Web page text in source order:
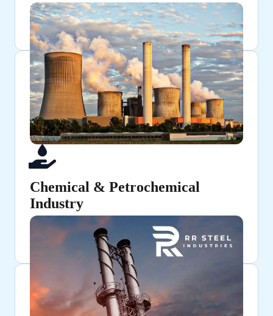
Ensuring high-strength structural components and
fuel lines.
Chemical & Petrochemical
Industry
Used for chemical processing and fluid transfer